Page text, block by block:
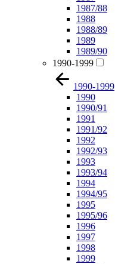
1987/88
1988
1988/89
1989
1989/90
1990-1999
1990-1999
1990
1990/91
1991
1991/92
1992
1992/93
1993
1993/94
1994
1994/95
1995
1995/96
1996
1997
1998
1999